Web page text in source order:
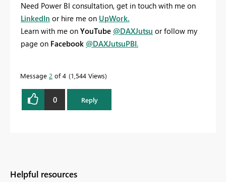
Need Power BI consultation, get in touch with me on
LinkedIn or hire me on UpWork.
Learn with me on YouTube @DAXJutsu or follow my
page on Facebook @DAXJutsuPBI.
Message 2 of 4 1,544 Views
0 Reply
Helpful resources